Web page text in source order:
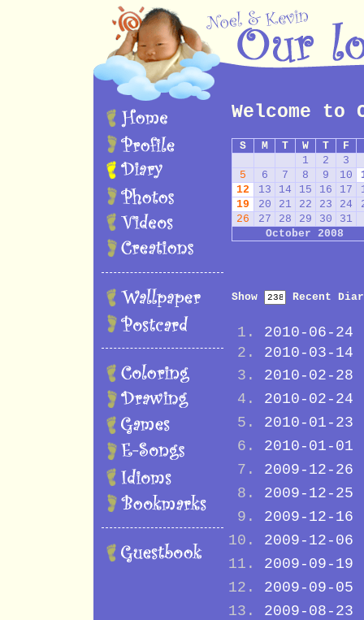
Welcome
S M T W T F
1
2 3
5
6 7 8 9 10
12
13 14 15 16 17
19
20 21 22 23 24
26
27 28 29 30
31
October 2008
Show Recent
2010-06-24
2010-03-14
2010-02-28
2010-02-24
2010-01-23
2010-01-01
2009-12-26
2009-12-25
2009-12-16
2009-12-06
2009-09-19
2009-09-05
2009-08-23